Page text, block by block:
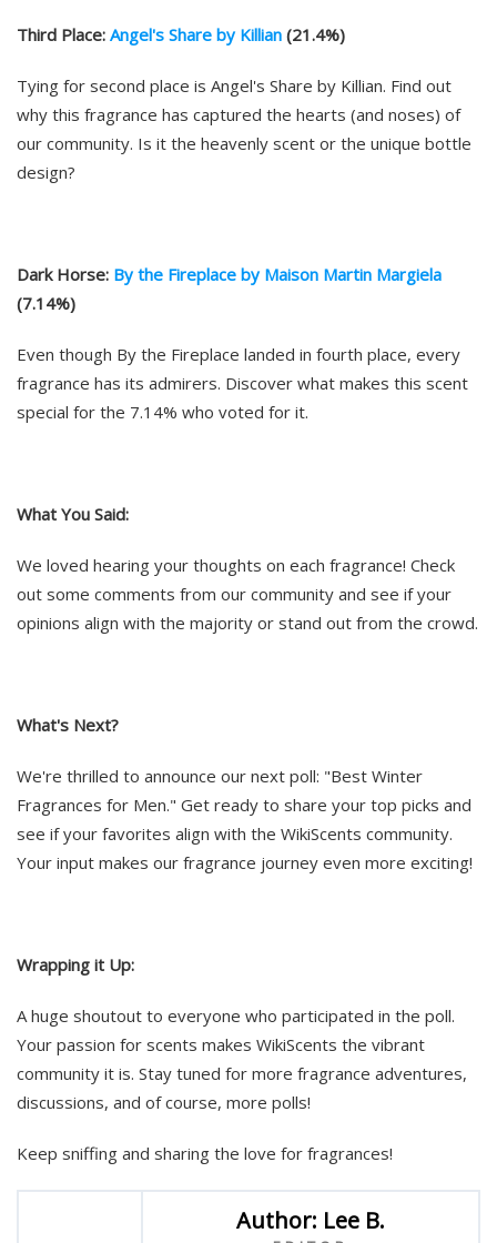
Third Place: Angel's Share by Killian (21.4%)
Tying for second place is Angel's Share by Killian. Find out
why this fragrance has captured the hearts (and noses) of
our community. Is it the heavenly scent or the unique bottle
design?
Dark Horse: By the Fireplace by Maison Martin Margiela
(7.14%)
Even though By the Fireplace landed in fourth place, every
fragrance has its admirers. Discover what makes this scent
special for the 7.14% who voted for it.
What You Said:
We loved hearing your thoughts on each fragrance! Check
out some comments from our community and see if your
opinions align with the majority or stand out from the crowd.
What's Next?
We're thrilled to announce our next poll: "Best Winter
Fragrances for Men." Get ready to share your top picks and
see if your favorites align with the WikiScents community.
Your input makes our fragrance journey even more exciting!
Wrapping it Up:
A huge shoutout to everyone who participated in the poll.
Your passion for scents makes WikiScents the vibrant
community it is. Stay tuned for more fragrance adventures,
discussions, and of course, more polls!
Keep sniffing and sharing the love for fragrances!
Author: Lee B.